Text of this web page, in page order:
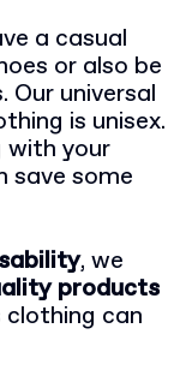
a casual
or also be
Our universal
is unisex.
with your
save some
, we
products
clothing can